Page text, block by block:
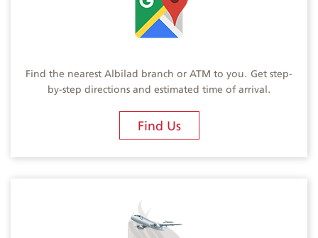
Find the nearest Albilad branch or ATM to you. Get step-
by-step directions and estimated time of arrival.
Find Us